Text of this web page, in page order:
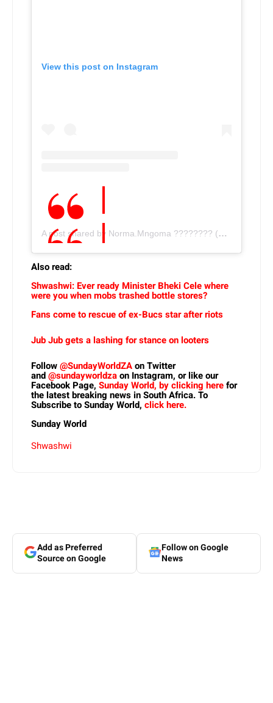
View this post on Instagram
A post shared by Norma.Mngoma ???????? (@norma.mngoma)
Also read:
Shwashwi: Ever ready Minister Bheki Cele where
were you when mobs trashed bottle stores?
Fans come to rescue of ex-Bucs star after riots
Jub Jub gets a lashing for stance on looters
Follow@SundayWorldZAon Twitter
and@sundayworldzaon Instagram, or like our
Facebook Page, Sunday World, by clicking herefor
the latest breaking news in South Africa. To
Subscribe to Sunday World, click here.
Sunday World
Shwashwi
Add as Preferred
Source on Google
Follow on Google
News